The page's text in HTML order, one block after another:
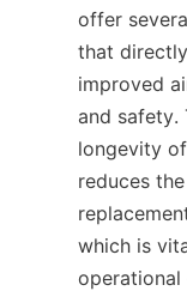
offer
that
improved
and safety.
longevity
reduces
which is
operational